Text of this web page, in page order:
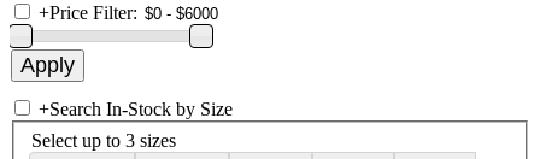
+Price Filter:
+Search In-Stock by Size
Select up to 3 sizes